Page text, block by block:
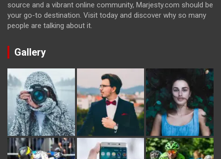
source and a vibrant online community, Marjesty.com should be
your go-to destination. Visit today and discover why so many
people are talking about it.
Gallery